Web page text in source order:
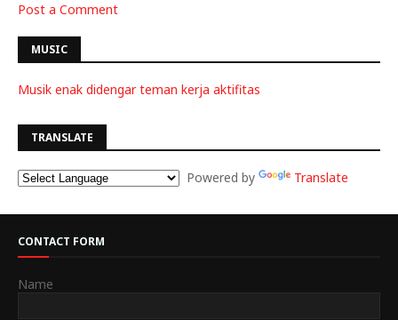
Post a Comment
MUSIC
Musik enak didengar teman kerja aktifitas
TRANSLATE
Powered by Translate
CONTACT FORM
Name